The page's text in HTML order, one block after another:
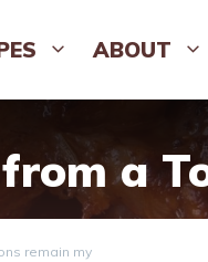
ABOUT
a
remain my